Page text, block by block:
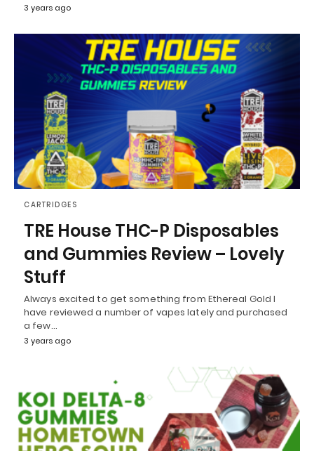
3 years ago
CARTRIDGES
TRE House THC-P Disposables
and Gummies Review – Lovely
Stuff
Always excited to get something from Ethereal Gold I
have reviewed a number of vapes lately and purchased
a few…
3 years ago